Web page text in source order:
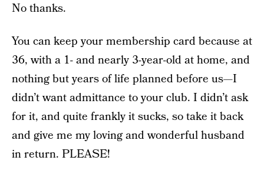
No thanks.
You can keep your membership card because at
36, with a 1- and nearly 3-year-old at home, and
nothing but years of life planned before us—I
didn’t want admittance to your club. I didn’t ask
for it, and quite frankly it sucks, so take it back
and give me my loving and wonderful husband
in return. PLEASE!